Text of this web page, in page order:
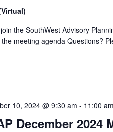
the SouthWest Advisory
the meeting agenda Questions?
December 2024
10, 2024 @ 9:30 am - 11:00 am